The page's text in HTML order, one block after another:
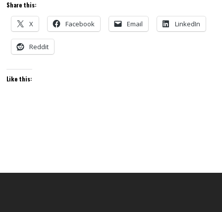
Share this:
X Facebook Email LinkedIn
Reddit
Like this: